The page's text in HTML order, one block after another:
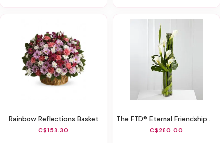
Rainbow Reflections Basket
C$153.30
The FTD® Eternal Friendship™ Arrangement
C$280.00